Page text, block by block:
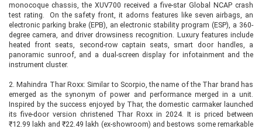
monocoque chassis, the XUV700 received a five-star Global NCAP crash
test rating. On the safety front, it adorns features like seven airbags, an
electronic parking brake (EPB), an electronic stability program (ESP), a 360-
degree camera, and driver drowsiness recognition. Luxury features include
heated front seats, second-row captain seats, smart door handles, a
panoramic sunroof, and a dual-screen display for infotainment and the
instrument cluster.
2. Mahindra Thar Roxx: Similar to Scorpio, the name of the Thar brand has
emerged as the synonym of power and performance merged in a unit.
Inspired by the success enjoyed by Thar, the domestic carmaker launched
its five-door version christened Thar Roxx in 2024. It is priced between
₹12.99 lakh and ₹22.49 lakh (ex-showroom) and bestows some remarkable